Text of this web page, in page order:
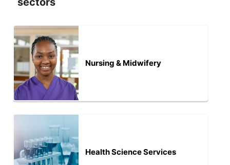
Nursing & Midwifery
Health Science Services